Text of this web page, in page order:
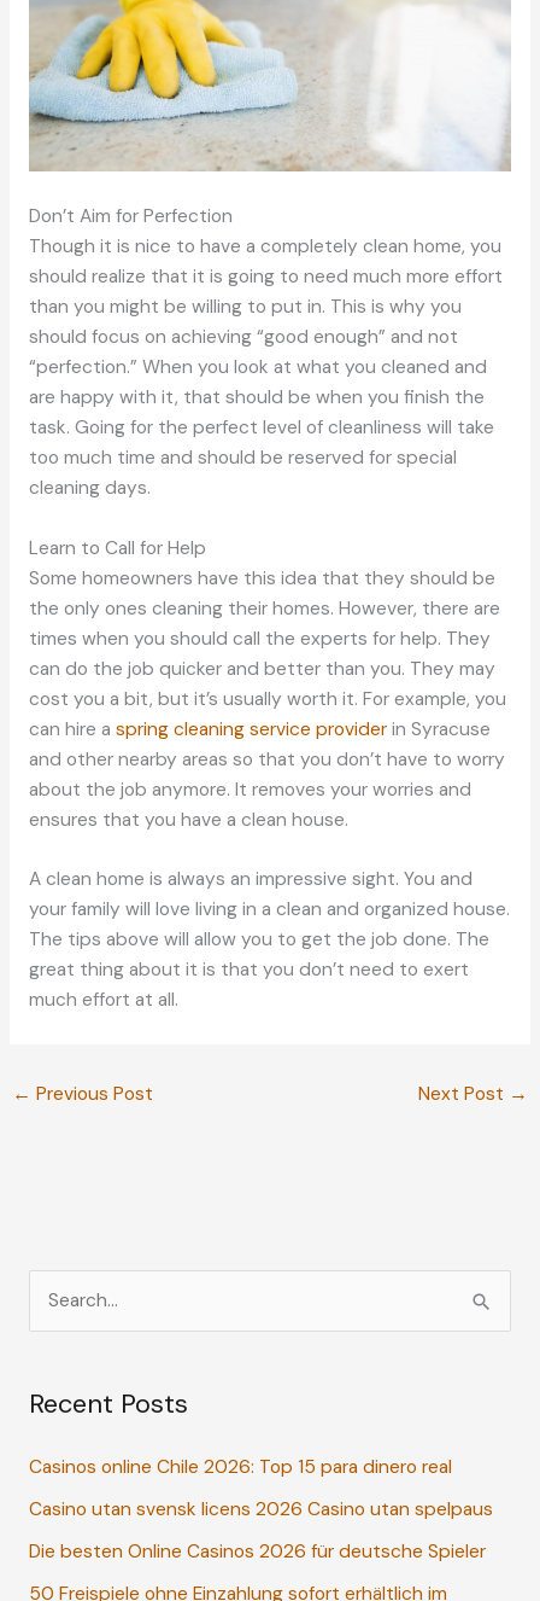
Don’t Aim for Perfection
Though it is nice to have a completely clean home, you
should realize that it is going to need much more effort
than you might be willing to put in. This is why you
should focus on achieving “good enough” and not
“perfection.” When you look at what you cleaned and
are happy with it, that should be when you finish the
task. Going for the perfect level of cleanliness will take
too much time and should be reserved for special
cleaning days.
Learn to Call for Help
Some homeowners have this idea that they should be
the only ones cleaning their homes. However, there are
times when you should call the experts for help. They
can do the job quicker and better than you. They may
cost you a bit, but it’s usually worth it. For example, you
can hire a spring cleaning service providerin Syracuse
and other nearby areas so that you don’t have to worry
about the job anymore. It removes your worries and
ensures that you have a clean house.
A clean home is always an impressive sight. You and
your family will love living in a clean and organized house.
The tips above will allow you to get the job done. The
great thing about it is that you don’t need to exert
much effort at all.
← Previous Post Next Post →
e
r
h
f
o
r
Recent Posts
Casinos online Chile 2026: Top 15 para dinero real
Casino utan svensk licens 2026 Casino utan spelpaus
Die besten Online Casinos 2026 für deutsche Spieler
50 Freispiele ohne Einzahlung sofort erhältlich im